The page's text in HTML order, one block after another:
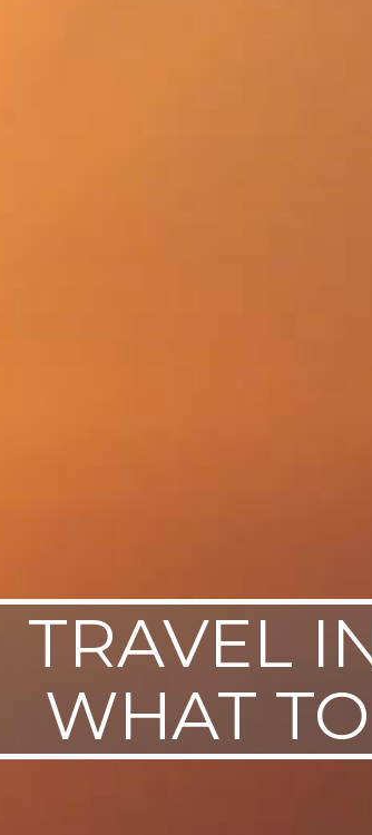
TRAVEL
WHAT